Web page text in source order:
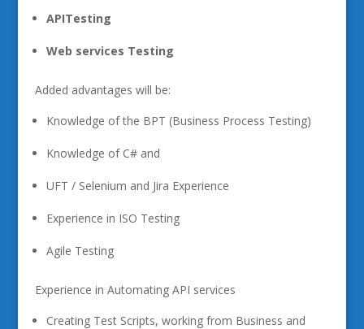
APITesting
Web services Testing
Added advantages will be:
Knowledge of the BPT (Business Process Testing)
Knowledge of C# and
UFT / Selenium and Jira Experience
Experience in ISO Testing
Agile Testing
Experience in Automating API services
Creating Test Scripts, working from Business and